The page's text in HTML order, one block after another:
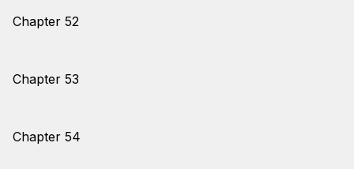
Chapter 52
Chapter 53
Chapter 54